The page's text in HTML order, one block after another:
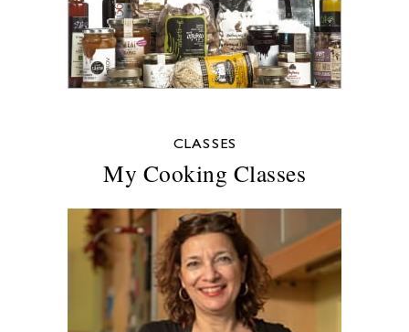
CLASSES
My Cooking Classes